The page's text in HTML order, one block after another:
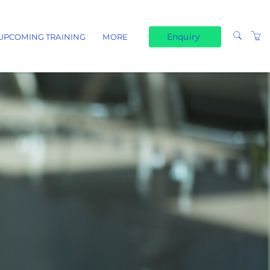
TRAINING MORE
TERMS & CONDITIONS
Enquiry